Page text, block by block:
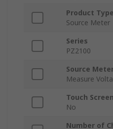
Product Type
Source Meter
Series
PZ2100
Source
Measure
Touch Screen
No
Number of